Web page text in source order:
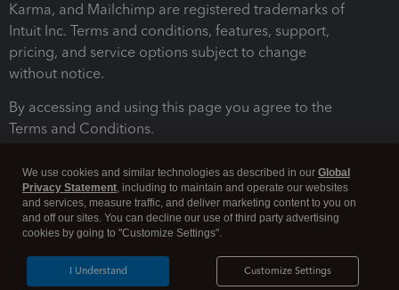
Karma, and Mailchimp are registered trademarks of
Intuit Inc. Terms and conditions, features, support,
pricing, and service options subject to change
without notice.
By accessing and using this page you agree to the
Terms and Conditions.
Legal Security
We use cookies and similar technologies as described in our Global
Privacy Statement, including to maintain and operate our websites
and services, measure traffic, and deliver marketing content to you on
and off our sites. You can decline our use of third party advertising
cookies by going to "Customize Settings".
Customize Settings
I Understand